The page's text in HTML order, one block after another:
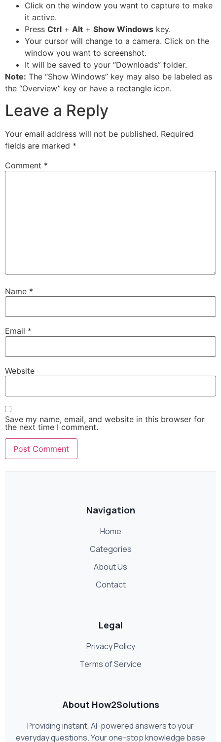
Click on the window you want to capture to make
it active.
Press Ctrl + Alt + Show Windows key.
Your cursor will change to a camera. Click on the
window you want to screenshot.
It will be saved to your “Downloads” folder.
Note: The “Show Windows” key may also be labeled as
the “Overview” key or have a rectangle icon.
Leave a Reply
Your email address will not be published. Required
fields are marked *
Comment *
Name *
Email *
Website
Save my name, email, and website in this browser for
the next time I comment.
Navigation
Home
Categories
About Us
Contact
Legal
Privacy Policy
Terms of Service
About How2Solutions
Providing instant, AI-powered answers to your
everyday questions. Your one-stop knowledge base